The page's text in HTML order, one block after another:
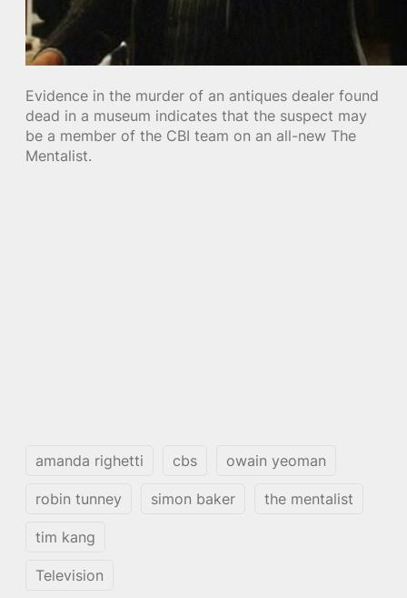
Evidence in the murder of an antiques dealer found
dead in a museum indicates that the suspect may
be a member of the CBI team on an all-new The
Mentalist.
amanda righetti cbs owain yeoman
robin tunney simon baker the mentalist
tim kang
Television